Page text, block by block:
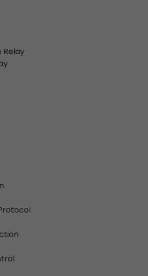
Relay